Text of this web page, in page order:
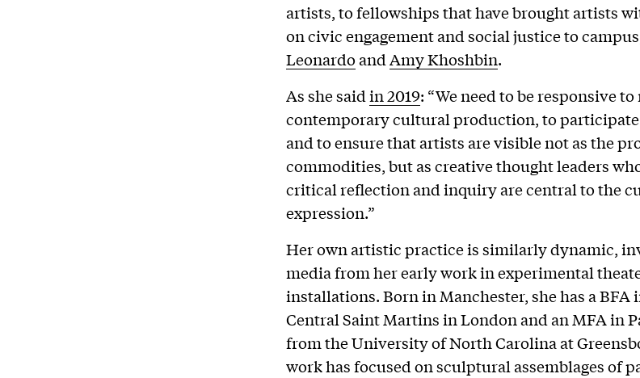
artists, to fellowships that have brought artists
on civic engagement and social justice to
Leonardo andAmy Khoshbin.
As she saidin 2019: “We need to be responsive
contemporary cultural production, to
and to ensure that artists are visible not as the
commodities, but as creative thought leaders
critical reflection and inquiry are central to the
expression.”
Her own artistic practice is similarly dynamic,
media from her early work in experimental
installations. Born in Manchester, she has a BFA
Central Saint Martins in London and an MFA in
from the University of North Carolina at
work has focused on sculptural assemblages of